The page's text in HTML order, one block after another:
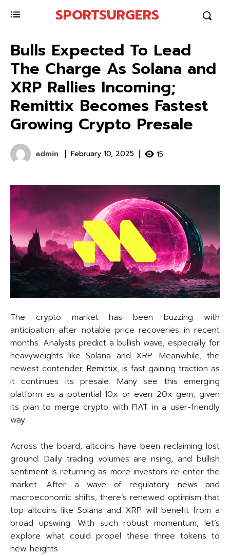
SPORTSURGERS
Bulls Expected To Lead
The Charge As Solana and
XRP Rallies Incoming;
Remittix Becomes Fastest
Growing Crypto Presale
admin February 10, 2025 15
The crypto market has been buzzing with
anticipation after notable price recoveries in recent
months. Analysts predict a bullish wave, especially for
heavyweights like Solana and XRP. Meanwhile, the
newest contender, Remittix, is fast gaining traction as
it continues its presale. Many see this emerging
platform as a potential 10x or even 20x gem, given
its plan to merge crypto with FIAT in a user-friendly
way.
Across the board, altcoins have been reclaiming lost
ground. Daily trading volumes are rising, and bullish
sentiment is returning as more investors re-enter the
market. After a wave of regulatory news and
macroeconomic shifts, there’s renewed optimism that
top altcoins like Solana and XRP will benefit from a
broad upswing. With such robust momentum, let’s
explore what could propel these three tokens to
new heights.